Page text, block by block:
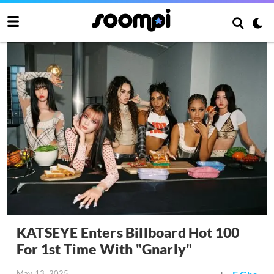
KATSEYE Enters Billboard Hot 100
For 1st Time With "Gnarly"